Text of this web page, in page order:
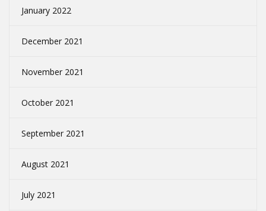
January 2022
December 2021
November 2021
October 2021
September 2021
August 2021
July 2021